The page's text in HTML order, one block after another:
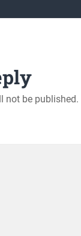
not be published.